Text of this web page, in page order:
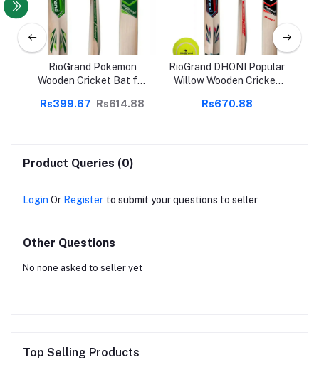
RioGrand Pokemon
Wooden Cricket Bat for
Cricket Ball
Rs399.67 Rs614.88
RioGrand DHONI Popular
Willow Wooden Cricket
Rs670.88
Product Queries (0)
Login Or Register to submit your questions to seller
Other Questions
No none asked to seller yet
Top Selling Products